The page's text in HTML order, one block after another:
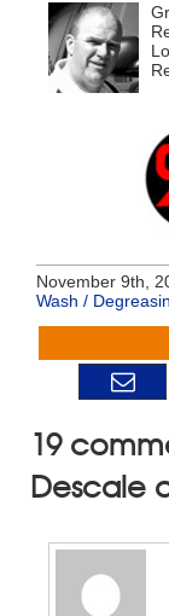
November 9th,
Wash /
19
Descale